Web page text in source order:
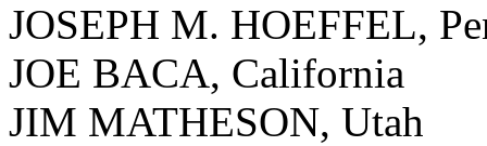
JOSEPH M. HOEFFEL,
JOE BACA, California
JIM MATHESON, Utah